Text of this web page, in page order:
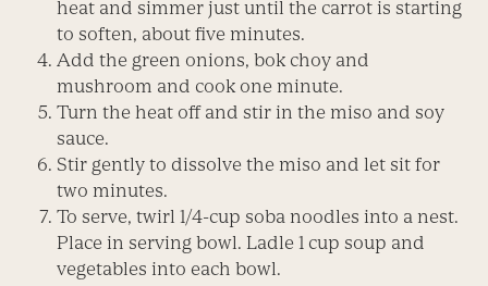
heat and simmer just until the carrot is starting
to soften, about five minutes.
Add the green onions, bok choy and
mushroom and cook one minute.
Turn the heat off and stir in the miso and soy
sauce.
Stir gently to dissolve the miso and let sit for
two minutes.
To serve, twirl 1/4-cup soba noodles into a nest.
Place in serving bowl. Ladle 1 cup soup and
vegetables into each bowl.